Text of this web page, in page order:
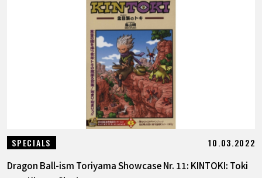
SPECIALS 10.03.2022
Dragon Ball-ism Toriyama Showcase Nr. 11: KINTOKI: Toki